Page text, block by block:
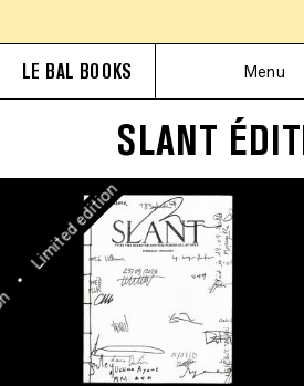
LE BAL BOOKS Menu
SLANT
•
Limited edition
•
Limited edition